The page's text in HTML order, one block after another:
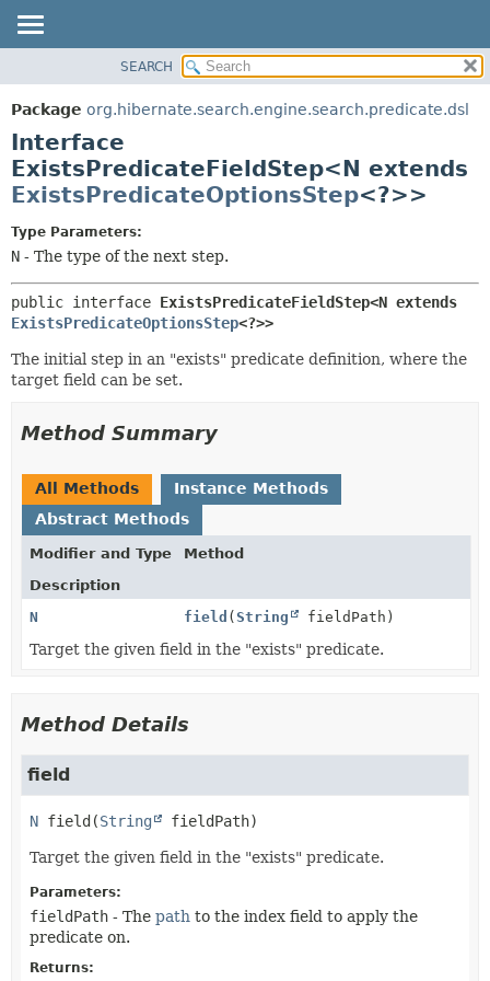
PACKAGE
CLASS
USE
TREE
INDEX
HELP
METHOD
CONSTR
SEARCH
Package org.hibernate.search.engine.search.predicate.dsl
Interface
ExistsPredicateFieldStep<N extends
ExistsPredicateOptionsStep<?>>
Type Parameters:
N - The type of the next step.
public interface
ExistsPredicateOptionsStep<?>>
The initial step in an "exists" predicate definition, where the
target field can be set.
Method Summary
All Methods
Instance Methods
Abstract Methods
Modifier and Type
Method
Description
N
field (String fieldPath)
Target the given field in the "exists" predicate.
Method Details
field
N field(String fieldPath)
Target the given field in the "exists" predicate.
Parameters:
fieldPath - The path to the index field to apply the
predicate on.
Returns: